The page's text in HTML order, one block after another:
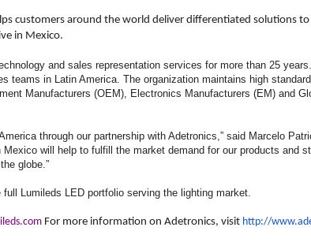
customers around the world deliver differentiated solutions
in Mexico.
and sales representation services for more than 25
teams in Latin America. The organization maintains high
Manufacturers (OEM), Electronics Manufacturers (EM) and
through our partnership with Adetronics,” said Marcelo
will help to fulfill the market demand for our products and
globe.”
Lumileds LED portfolio serving the lighting market.
For more information on Adetronics, visit http://